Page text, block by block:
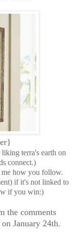
terra's earth on
connect.)
me how you follow.
if it's not linked to
if you win:)
the comments
January 24th.